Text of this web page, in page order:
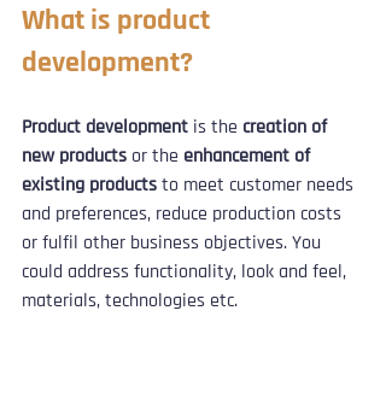
What is product
development?
Product development is the creation of
new products or the enhancement of
existing products to meet customer needs
and preferences, reduce production costs
or fulfil other business objectives. You
could address functionality, look and feel,
materials, technologies etc.